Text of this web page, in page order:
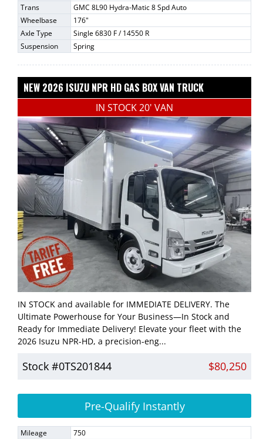
Trans
GMC 8L90 Hydra-Matic 8 Spd Auto
Wheelbase
176"
Axle Type
Single 6830 F / 14550 R
Suspension
Spring
NEW 2026 ISUZU NPR HD GAS BOX VAN TRUCK
IN STOCK 20' VAN
IN STOCK and available for IMMEDIATE DELIVERY. The
Ultimate Powerhouse for Your Business—In Stock and
Ready for Immediate Delivery! Elevate your fleet with the
2026 Isuzu NPR-HD, a precision-eng...
Stock #0TS201844 $80,250
Pre-Qualify Instantly
Mileage
750